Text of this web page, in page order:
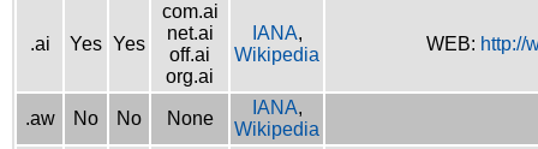
.ai Yes Yes
com.ai
net.ai
off.ai
org.ai
IANA,
Wikipedia
WEB: http://
.aw No No None
IANA,
Wikipedia